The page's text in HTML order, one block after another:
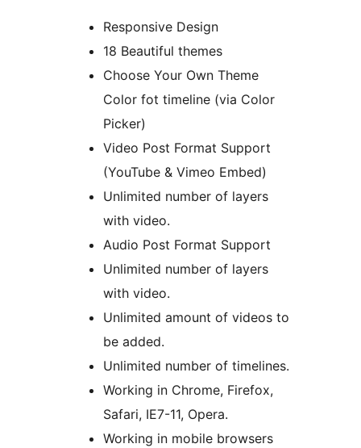
Responsive Design
18 Beautiful themes
Choose Your Own Theme
Color fot timeline (via Color
Picker)
Video Post Format Support
(YouTube & Vimeo Embed)
Unlimited number of layers
with video.
Audio Post Format Support
Unlimited number of layers
with video.
Unlimited amount of videos to
be added.
Unlimited number of timelines.
Working in Chrome, Firefox,
Safari, IE7-11, Opera.
Working in mobile browsers